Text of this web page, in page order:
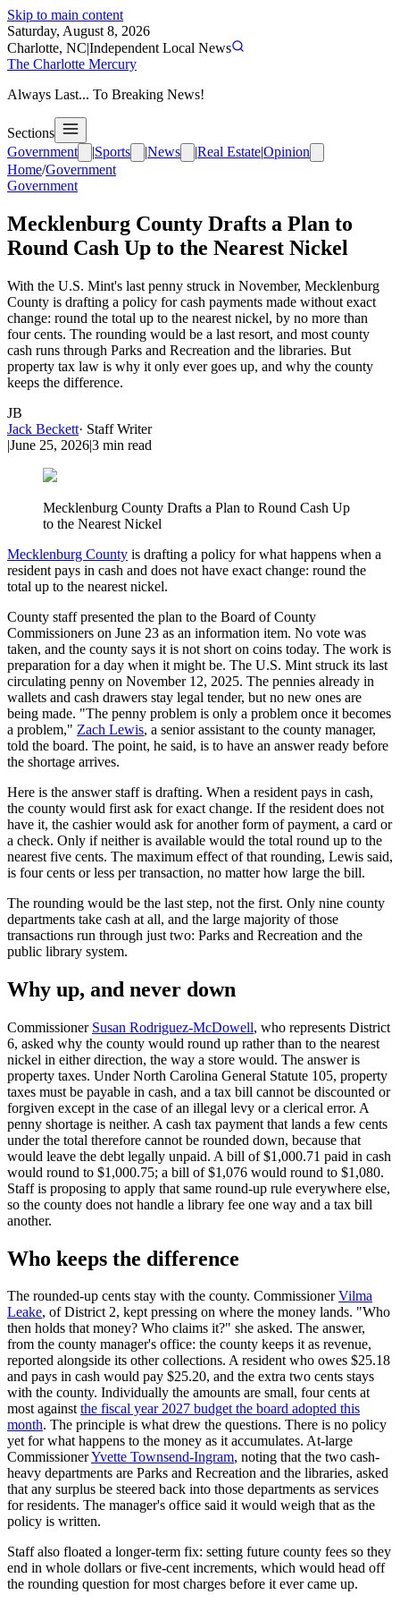
Skip to main content
Saturday, August 8, 2026
Charlotte, NC|Independent Local News
The Charlotte Mercury
Always Last... To Breaking News!
Sections
Government
|Sports |News |Real Estate|Opinion
Home/Government
Government
Mecklenburg County Drafts a Plan to
Round Cash Up to the Nearest Nickel
With the U.S. Mint's last penny struck in November, Mecklenburg
County is drafting a policy for cash payments made without exact
change: round the total up to the nearest nickel, by no more than
four cents. The rounding would be a last resort, and most county
cash runs through Parks and Recreation and the libraries. But
property tax law is why it only ever goes up, and why the county
keeps the difference.
JB
Jack Beckett· Staff Writer
|June 25, 2026|3 min read
Mecklenburg County Drafts a Plan to Round Cash Up
to the Nearest Nickel
Mecklenburg County is drafting a policy for what happens when a
resident pays in cash and does not have exact change: round the
total up to the nearest nickel.
County staff presented the plan to the Board of County
Commissioners on June 23 as an information item. No vote was
taken, and the county says it is not short on coins today. The work is
preparation for a day when it might be. The U.S. Mint struck its last
circulating penny on November 12, 2025. The pennies already in
wallets and cash drawers stay legal tender, but no new ones are
being made. "The penny problem is only a problem once it becomes
a problem," Zach Lewis, a senior assistant to the county manager,
told the board. The point, he said, is to have an answer ready before
the shortage arrives.
Here is the answer staff is drafting. When a resident pays in cash,
the county would first ask for exact change. If the resident does not
have it, the cashier would ask for another form of payment, a card or
a check. Only if neither is available would the total round up to the
nearest five cents. The maximum effect of that rounding, Lewis said,
is four cents or less per transaction, no matter how large the bill.
The rounding would be the last step, not the first. Only nine county
departments take cash at all, and the large majority of those
transactions run through just two: Parks and Recreation and the
public library system.
Why up, and never down
Commissioner Susan Rodriguez-McDowell, who represents District
6, asked why the county would round up rather than to the nearest
nickel in either direction, the way a store would. The answer is
property taxes. Under North Carolina General Statute 105, property
taxes must be payable in cash, and a tax bill cannot be discounted or
forgiven except in the case of an illegal levy or a clerical error. A
penny shortage is neither. A cash tax payment that lands a few cents
under the total therefore cannot be rounded down, because that
would leave the debt legally unpaid. A bill of $1,000.71 paid in cash
would round to $1,000.75; a bill of $1,076 would round to $1,080.
Staff is proposing to apply that same round-up rule everywhere else,
so the county does not handle a library fee one way and a tax bill
another.
Who keeps the difference
The rounded-up cents stay with the county. CommissionerVilma
Leake, of District 2, kept pressing on where the money lands. "Who
then holds that money? Who claims it?" she asked. The answer,
from the county manager's office: the county keeps it as revenue,
reported alongside its other collections. A resident who owes $25.18
and pays in cash would pay $25.20, and the extra two cents stays
with the county. Individually the amounts are small, four cents at
most againstthe fiscal year 2027 budget the board adopted this
month. The principle is what drew the questions. There is no policy
yet for what happens to the money as it accumulates. At-large
CommissionerYvette Townsend-Ingram, noting that the two cash-
heavy departments are Parks and Recreation and the libraries, asked
that any surplus be steered back into those departments as services
for residents. The manager's office said it would weigh that as the
policy is written.
Staff also floated a longer-term fix: setting future county fees so they
end in whole dollars or five-cent increments, which would head off
the rounding question for most charges before it ever came up.